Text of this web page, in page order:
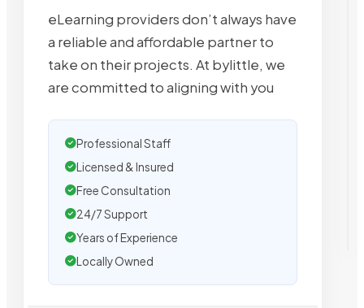
eLearning providers don’t always have
a reliable and affordable partner to
take on their projects. At bylittle, we
are committed to aligning with you
Professional Staff
Licensed & Insured
Free Consultation
24/7 Support
Years of Experience
Locally Owned